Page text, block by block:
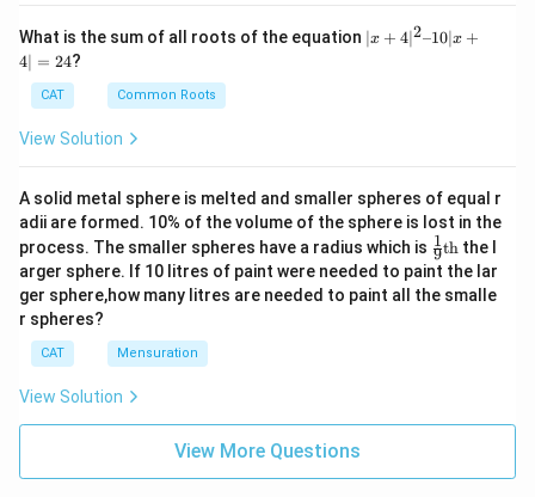
7 \ (\text{row}) + 7 \
7 (row)+ 7 (column)+6 (diagonal\) + 7 ( diagonal/ )
Note: The square d5 itself is not included in these
counts.
\text{Safe squares} = 64 -
Safe squares = 64 − (Attackable squares + 1 (queen’s own
= 64 - (27 + 1) = 64 - 28 = 36
64 27 ) 28 = 36
Final Answer:
What is the sum of all roots of the equation |x
+
+
4|
=
2
4
∣x + 4∣2–10∣x +
4∣ = 24?
CAT Common Roots
View Solution
A solid metal sphere is melted and smaller spheres of equal r
adii are formed. 10% of the volume of the sphere is lost in the
process. The smaller spheres have a radius which is \fr
ac
{1}
{9}
9
1th the l
arger sphere. If 10 litres of paint were needed to paint the lar
ger sphere,how many litres are needed to paint all the smalle
r spheres?
CAT Mensuration
View Solution
View More Questions